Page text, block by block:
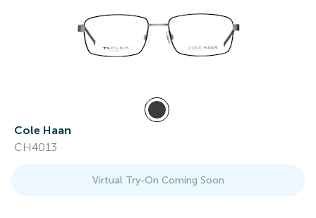
Cole Haan
CH4013
Virtual Try-On Coming Soon